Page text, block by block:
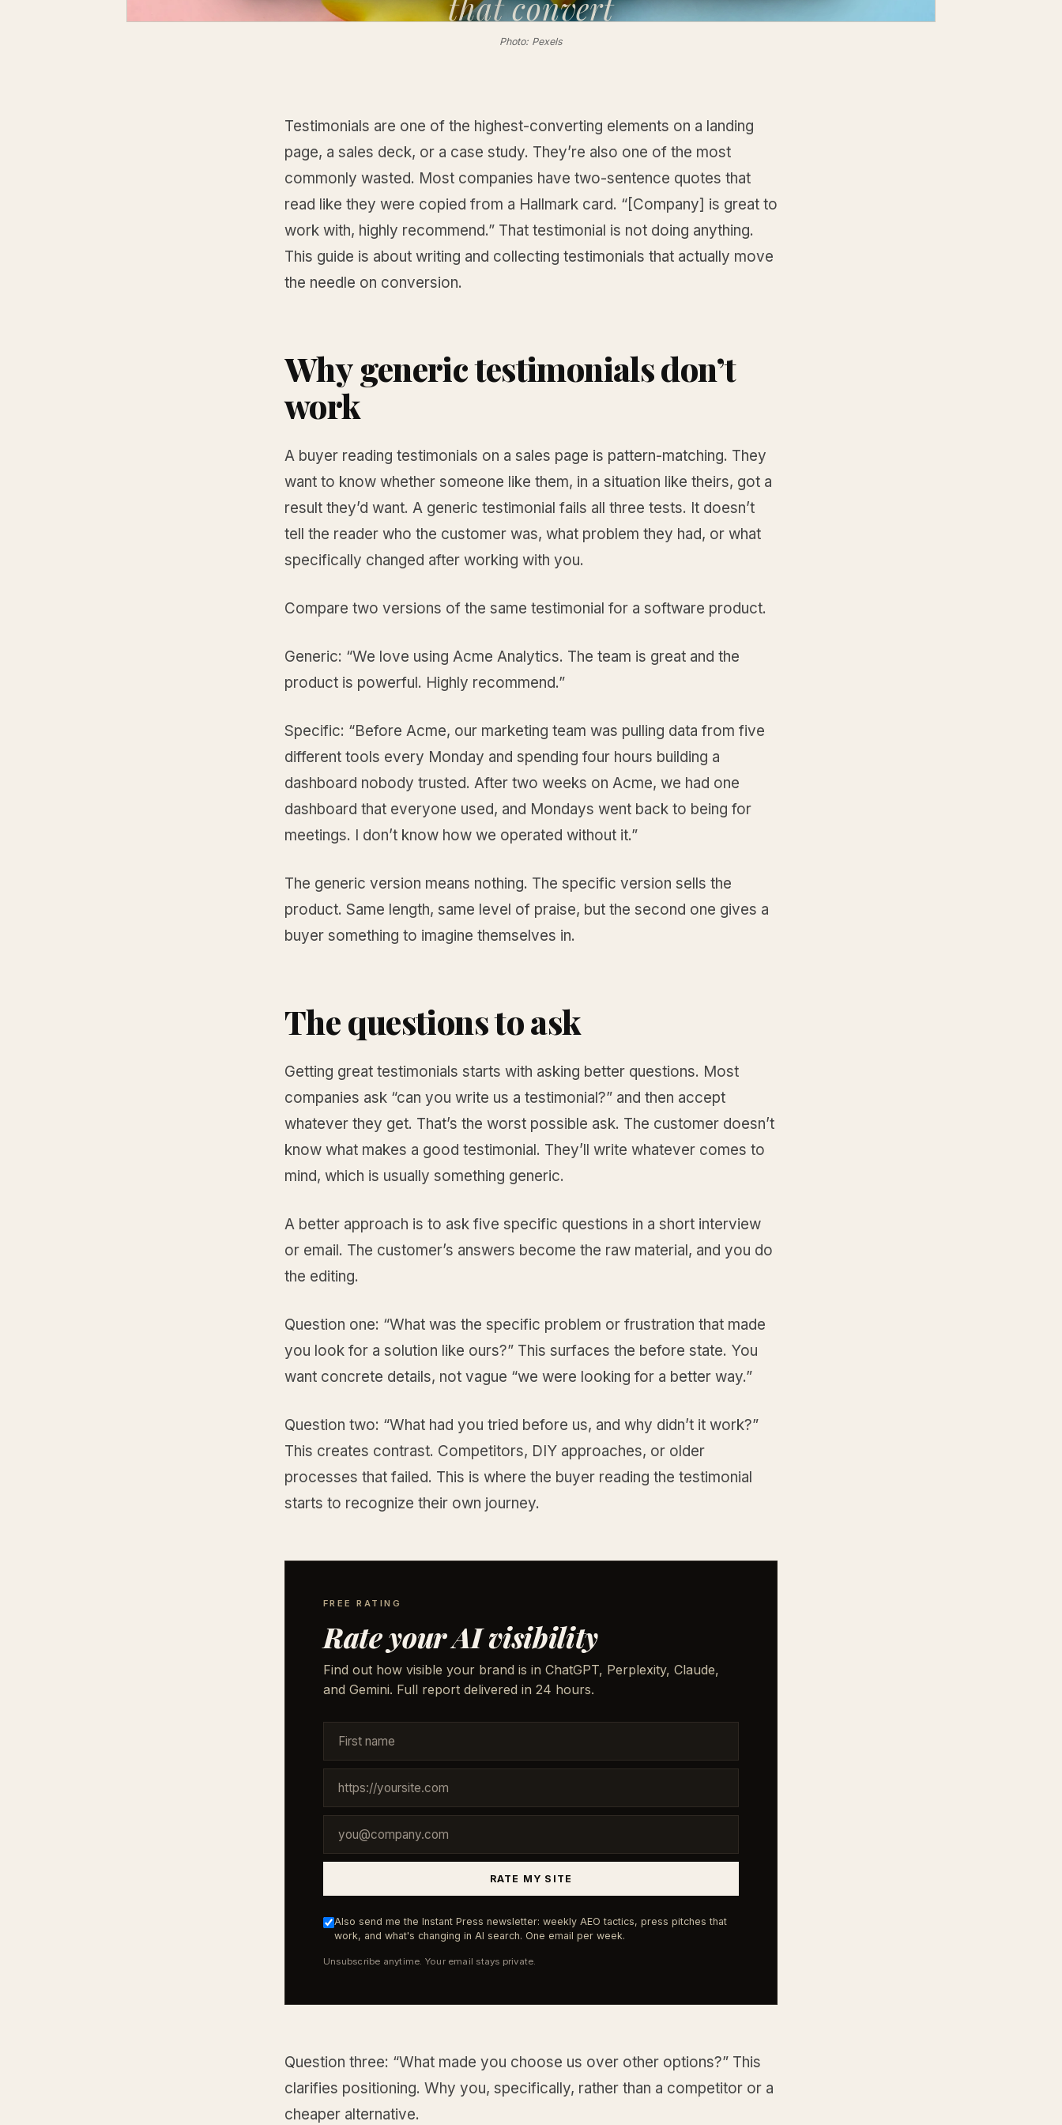
Photo: Pexels
Testimonials are one of the highest-converting elements on a landing
page, a sales deck, or a case study. They’re also one of the most
commonly wasted. Most companies have two-sentence quotes that
read like they were copied from a Hallmark card. “[Company] is great to
work with, highly recommend.” That testimonial is not doing anything.
This guide is about writing and collecting testimonials that actually move
the needle on conversion.
Why generic testimonials don’t
work
A buyer reading testimonials on a sales page is pattern-matching. They
want to know whether someone like them, in a situation like theirs, got a
result they’d want. A generic testimonial fails all three tests. It doesn’t
tell the reader who the customer was, what problem they had, or what
specifically changed after working with you.
Compare two versions of the same testimonial for a software product.
Generic: “We love using Acme Analytics. The team is great and the
product is powerful. Highly recommend.”
Specific: “Before Acme, our marketing team was pulling data from five
different tools every Monday and spending four hours building a
dashboard nobody trusted. After two weeks on Acme, we had one
dashboard that everyone used, and Mondays went back to being for
meetings. I don’t know how we operated without it.”
The generic version means nothing. The specific version sells the
product. Same length, same level of praise, but the second one gives a
buyer something to imagine themselves in.
The questions to ask
Getting great testimonials starts with asking better questions. Most
companies ask “can you write us a testimonial?” and then accept
whatever they get. That’s the worst possible ask. The customer doesn’t
know what makes a good testimonial. They’ll write whatever comes to
mind, which is usually something generic.
A better approach is to ask five specific questions in a short interview
or email. The customer’s answers become the raw material, and you do
the editing.
Question one: “What was the specific problem or frustration that made
you look for a solution like ours?” This surfaces the before state. You
want concrete details, not vague “we were looking for a better way.”
Question two: “What had you tried before us, and why didn’t it work?”
This creates contrast. Competitors, DIY approaches, or older
processes that failed. This is where the buyer reading the testimonial
starts to recognize their own journey.
FREE RATING
Rate your AI visibility
Find out how visible your brand is in ChatGPT, Perplexity, Claude,
and Gemini. Full report delivered in 24 hours.
RATE MY SITE
Also send me the Instant Press newsletter: weekly AEO tactics, press pitches that
work, and what's changing in AI search. One email per week.
Unsubscribe anytime. Your email stays private.
Question three: “What made you choose us over other options?” This
clarifies positioning. Why you, specifically, rather than a competitor or a
cheaper alternative.